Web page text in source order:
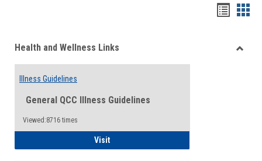
viewview
Health and Wellness Links
Illness Guidelines
General QCC Illness Guidelines
Viewed:8716 times
VisitIllness Guidelines